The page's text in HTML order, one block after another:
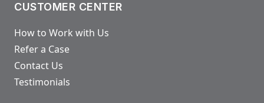
CUSTOMER CENTER
How to Work with Us
Refer a Case
Contact Us
Testimonials